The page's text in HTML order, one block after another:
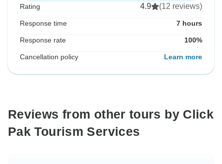
Rating 4.9 (12 reviews)
Response time 7 hours
Response rate 100%
Cancellation policy Learn more
Reviews from other tours by Click
Pak Tourism Services